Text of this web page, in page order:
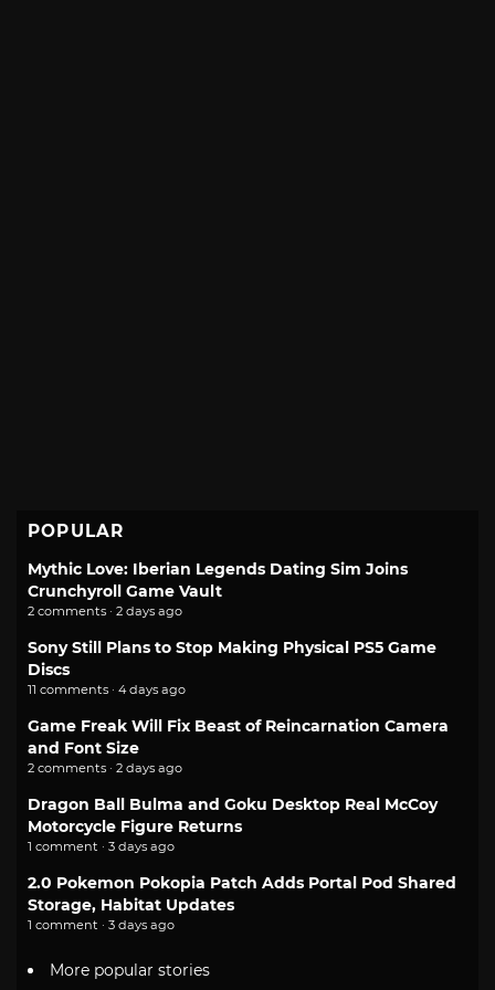
POPULAR
Mythic Love: Iberian Legends Dating Sim Joins
Crunchyroll Game Vault
2 comments · 2 days ago
Sony Still Plans to Stop Making Physical PS5 Game
Discs
11 comments · 4 days ago
Game Freak Will Fix Beast of Reincarnation Camera
and Font Size
2 comments · 2 days ago
Dragon Ball Bulma and Goku Desktop Real McCoy
Motorcycle Figure Returns
1 comment · 3 days ago
2.0 Pokemon Pokopia Patch Adds Portal Pod Shared
Storage, Habitat Updates
1 comment · 3 days ago
More popular stories